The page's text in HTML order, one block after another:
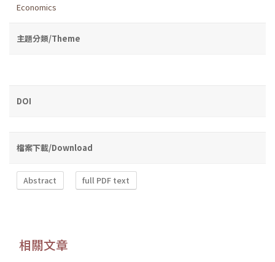
Economics
主題分類/Theme
DOI
檔案下載/Download
Abstract full PDF text
相關文章